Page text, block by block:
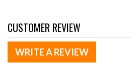
CUSTOMER REVIEW
WRITE A REVIEW